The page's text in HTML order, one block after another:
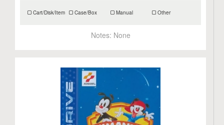
Cart/Disk/Item Case/Box Manual Other
Notes: None